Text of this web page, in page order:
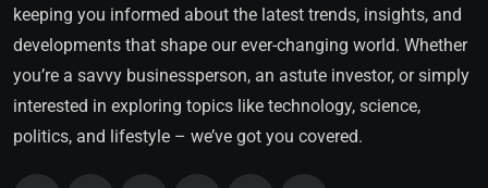
keeping you informed about the latest trends, insights, and
developments that shape our ever-changing world. Whether
you’re a savvy businessperson, an astute investor, or simply
interested in exploring topics like technology, science,
politics, and lifestyle – we’ve got you covered.